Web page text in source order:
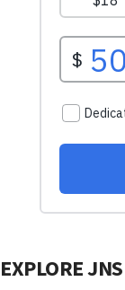
EXPLORE JNS